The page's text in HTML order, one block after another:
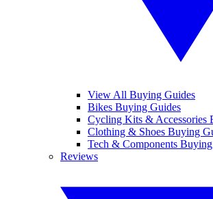
View All Buying Guides
Bikes Buying Guides
Cycling Kits & Accessories
Clothing & Shoes Buying
Tech & Components
Reviews